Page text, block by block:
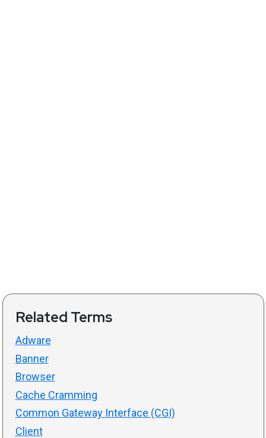
Related Terms
Adware
Banner
Browser
Cache Cramming
Common Gateway Interface (CGI)
Client